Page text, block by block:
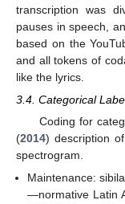
transcription was
pauses in speech,
based on the
and all tokens of
like the lyrics.
3.4. Categorical
Coding for
(2014) description
spectrogram.
Maintenance:
—normative Latin